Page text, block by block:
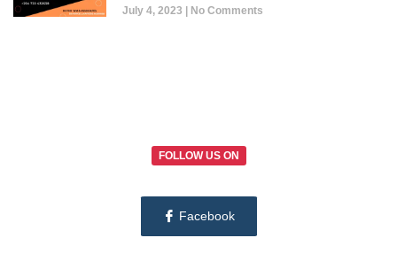
July 4, 2023 No Comments
FOLLOW US ON
Facebook